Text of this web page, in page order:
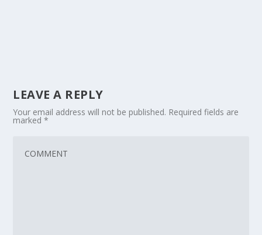
LEAVE A REPLY
Your email address will not be published. Required fields are
marked*